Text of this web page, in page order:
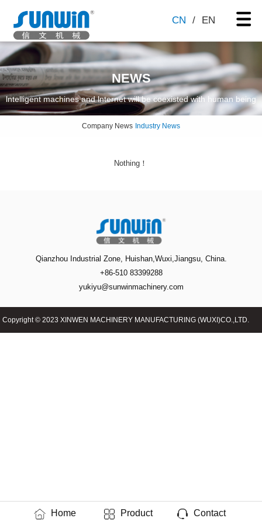
Home Product Contact
CN / EN
NEWS
lntelligent machines and lnternet will be coexisted with human being
Company News Industry News
Nothing！
Qianzhou Industrial Zone, Huishan,Wuxi,Jiangsu, China.
+86-510 83399288
yukiyu@sunwinmachinery.com
Copyright © 2023 XINWEN MACHINERY MANUFACTURING (WUXI)CO.,LTD.